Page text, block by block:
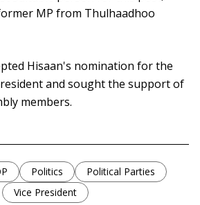
MP from Thulhaadhoo
Hisaan's nomination for the
and sought the support of
members.
Politics
Political Parties
Vice President